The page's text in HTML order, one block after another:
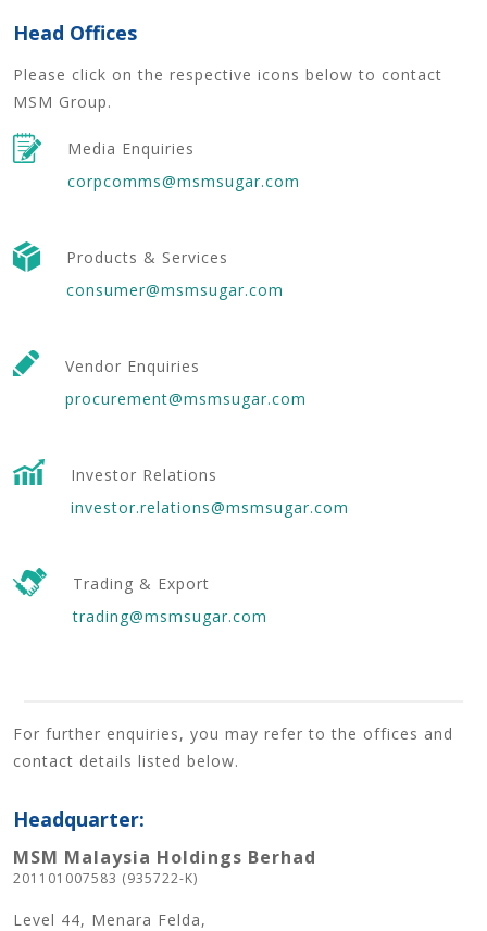
Head Offices
Please click on the respective icons below to contact
MSM Group.
Media Enquiries
corpcomms@msmsugar.com
Products & Services
consumer@msmsugar.com
Vendor Enquiries
procurement@msmsugar.com
Investor Relations
investor.relations@msmsugar.com
Trading & Export
trading@msmsugar.com
For further enquiries, you may refer to the offices and
contact details listed below.
Headquarter:
MSM Malaysia Holdings Berhad
201101007583 (935722-K)
Level 44, Menara Felda,